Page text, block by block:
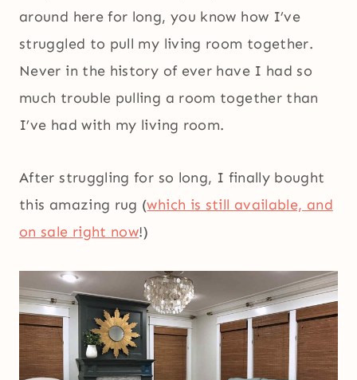
around here for long, you know how I’ve
struggled to pull my living room together.
Never in the history of ever have I had so
much trouble pulling a room together than
I’ve had with my living room.
After struggling for so long, I finally bought
this amazing rug (which is still available, and
on sale right now!)